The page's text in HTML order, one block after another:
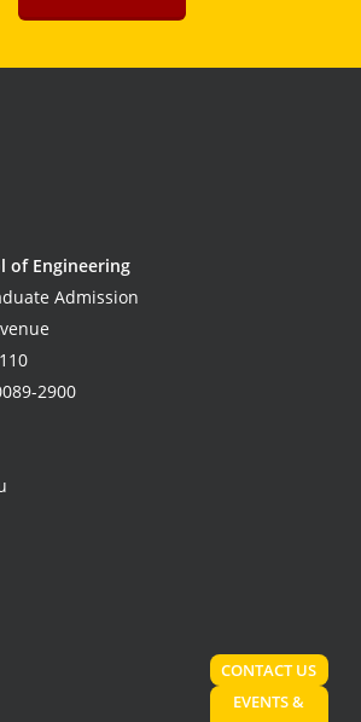
of Engineering
Admission
2900
CONTACT US
EVENTS &